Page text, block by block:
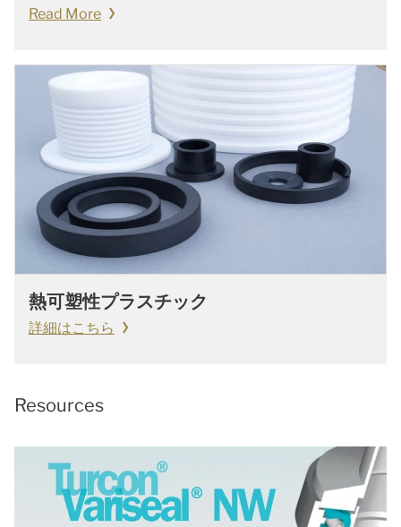
Read More
熱可塑性プラスチック
詳細はこちら
Resources